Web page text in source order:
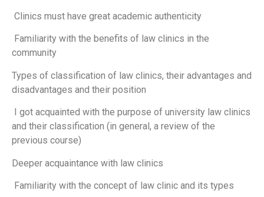
Clinics must have great academic authenticity
Familiarity with the benefits of law clinics in the
community
Types of classification of law clinics, their advantages and
disadvantages and their position
I got acquainted with the purpose of university law clinics
and their classification (in general, a review of the
previous course)
Deeper acquaintance with law clinics
Familiarity with the concept of law clinic and its types